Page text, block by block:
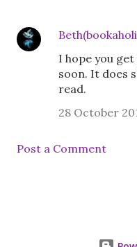
I hope you
soon. It does
read.
28 October
Post a Comment